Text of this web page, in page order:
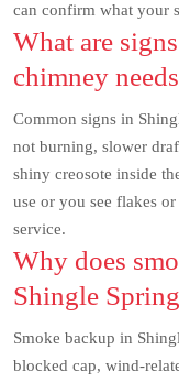
can confirm what your
What are
chimney
Common signs in
not burning, slower
shiny creosote inside
use or you see flakes
service.
Why does
Shingle
Smoke backup in
blocked cap, wind-